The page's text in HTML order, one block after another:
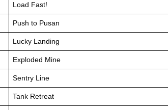
Load Fast!
Push to Pusan
Lucky Landing
Exploded Mine
Sentry Line
Tank Retreat